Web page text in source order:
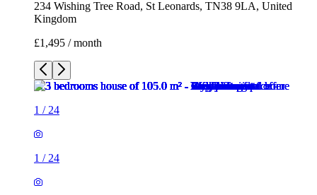
234 Wishing Tree Road, St Leonards, TN38 9LA, United
Kingdom
£1,495 / month
1 / 24
1 / 24